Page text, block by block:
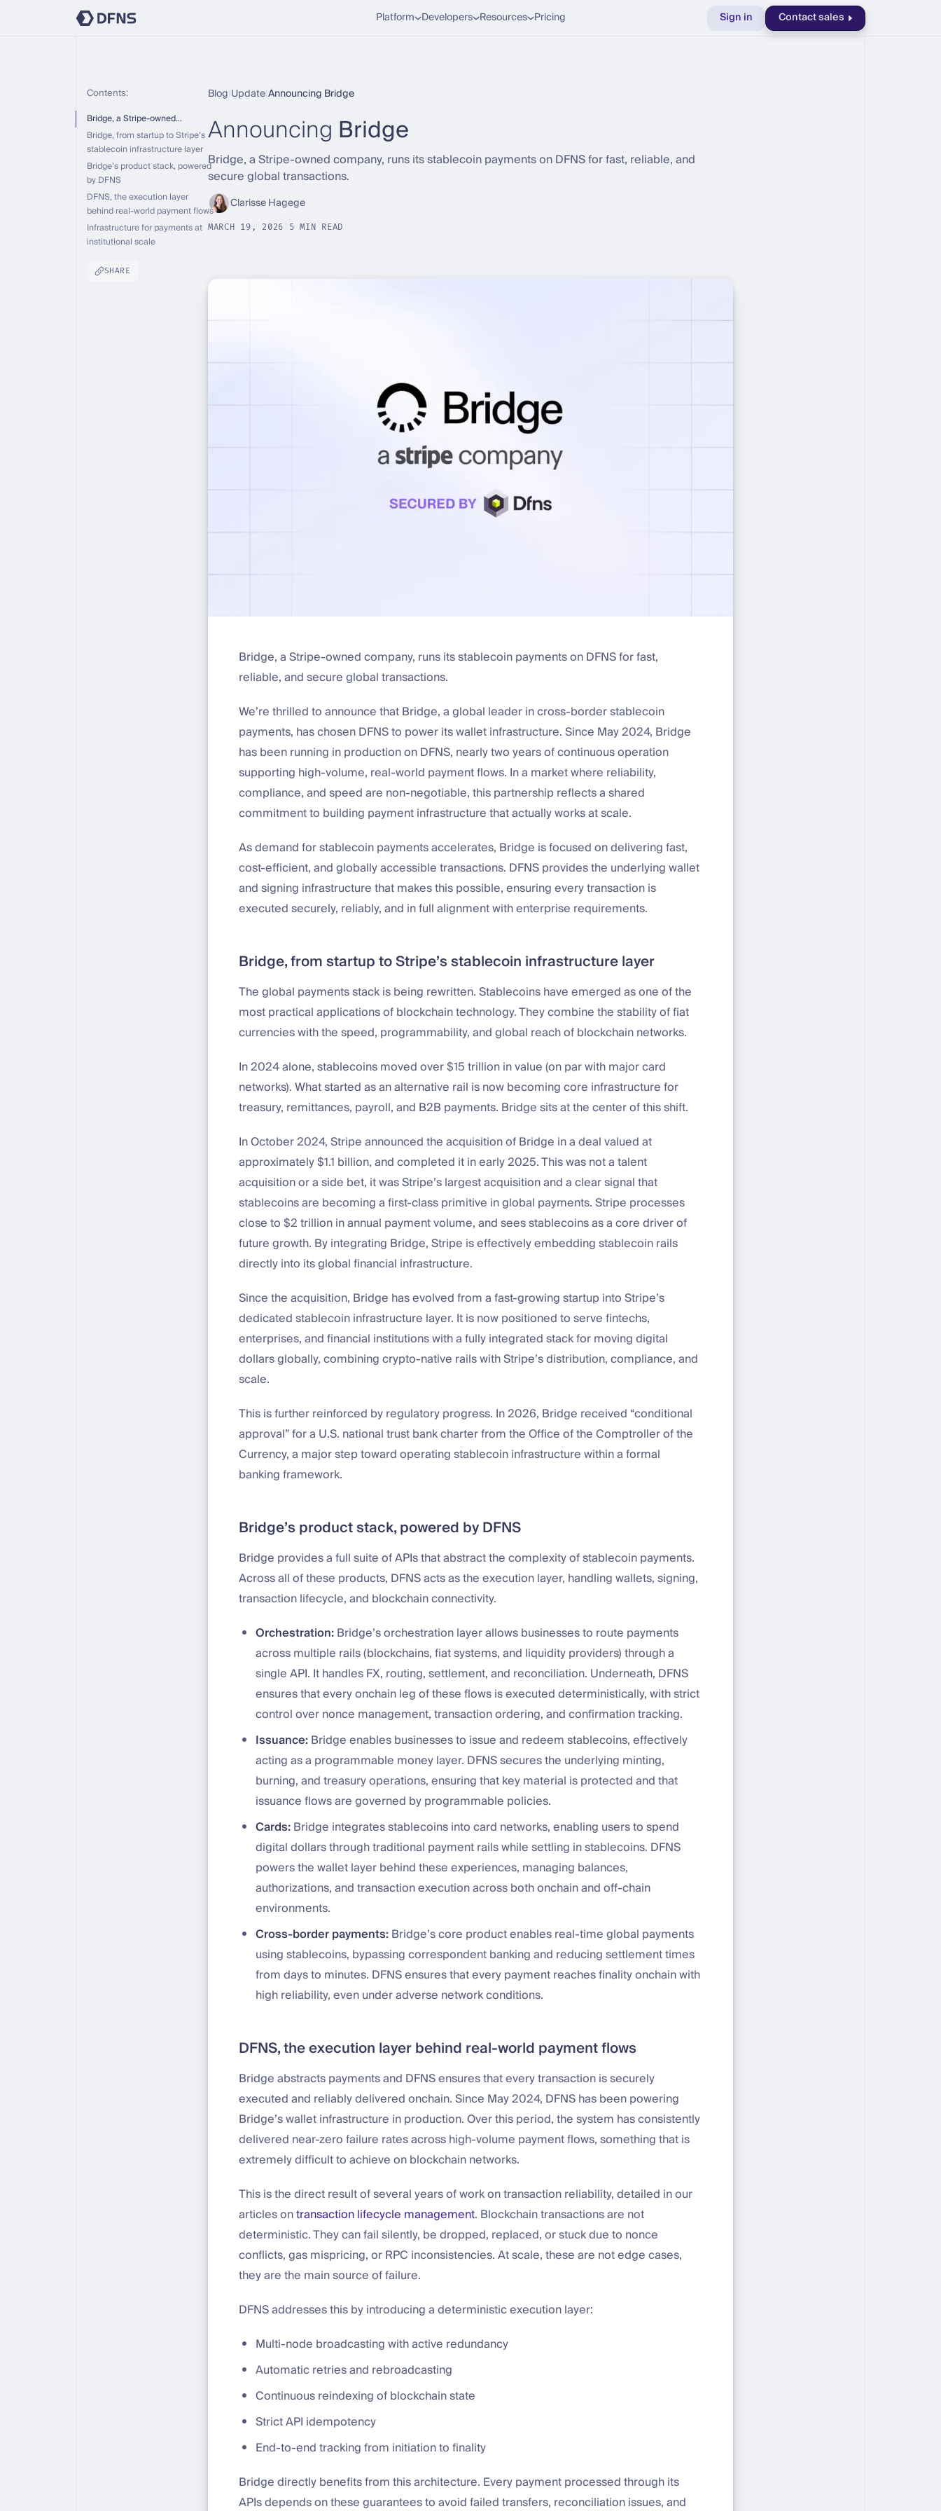
Platform Developers Resources Pricing Sign in Contact sales
Contents:
Bridge, a Stripe-owned…
Bridge, from startup to Stripe’s
stablecoin infrastructure layer
Bridge’s product stack, powered
by DFNS
DFNS, the execution layer
behind real-world payment flows
Infrastructure for payments at
institutional scale
SHARE
Blog UpdateAnnouncing Bridge
Announcing Bridge
Bridge, a Stripe-owned company, runs its stablecoin payments on DFNS for fast, reliable, and
secure global transactions.
Clarisse Hagege
MARCH 19, 2026 5 MIN READ
Bridge, a Stripe-owned company, runs its stablecoin payments on DFNS for fast,
reliable, and secure global transactions.
We’re thrilled to announce that Bridge, a global leader in cross-border stablecoin
payments, has chosen DFNS to power its wallet infrastructure. Since May 2024, Bridge
has been running in production on DFNS, nearly two years of continuous operation
supporting high-volume, real-world payment flows. In a market where reliability,
compliance, and speed are non-negotiable, this partnership reflects a shared
commitment to building payment infrastructure that actually works at scale.
As demand for stablecoin payments accelerates, Bridge is focused on delivering fast,
cost-efficient, and globally accessible transactions. DFNS provides the underlying wallet
and signing infrastructure that makes this possible, ensuring every transaction is
executed securely, reliably, and in full alignment with enterprise requirements.
Bridge, from startup to Stripe’s stablecoin infrastructure layer
The global payments stack is being rewritten. Stablecoins have emerged as one of the
most practical applications of blockchain technology. They combine the stability of fiat
currencies with the speed, programmability, and global reach of blockchain networks.
In 2024 alone, stablecoins moved over $15 trillion in value (on par with major card
networks). What started as an alternative rail is now becoming core infrastructure for
treasury, remittances, payroll, and B2B payments. Bridge sits at the center of this shift.
In October 2024, Stripe announced the acquisition of Bridge in a deal valued at
approximately $1.1 billion, and completed it in early 2025. This was not a talent
acquisition or a side bet, it was Stripe’s largest acquisition and a clear signal that
stablecoins are becoming a first-class primitive in global payments. Stripe processes
close to $2 trillion in annual payment volume, and sees stablecoins as a core driver of
future growth. By integrating Bridge, Stripe is effectively embedding stablecoin rails
directly into its global financial infrastructure.
Since the acquisition, Bridge has evolved from a fast-growing startup into Stripe’s
dedicated stablecoin infrastructure layer. It is now positioned to serve fintechs,
enterprises, and financial institutions with a fully integrated stack for moving digital
dollars globally, combining crypto-native rails with Stripe’s distribution, compliance, and
scale.
This is further reinforced by regulatory progress. In 2026, Bridge received “conditional
approval” for a U.S. national trust bank charter from the Office of the Comptroller of the
Currency, a major step toward operating stablecoin infrastructure within a formal
banking framework.
Bridge’s product stack, powered by DFNS
Bridge provides a full suite of APIs that abstract the complexity of stablecoin payments.
Across all of these products, DFNS acts as the execution layer, handling wallets, signing,
transaction lifecycle, and blockchain connectivity.
Orchestration:Bridge’s orchestration layer allows businesses to route payments
across multiple rails (blockchains, fiat systems, and liquidity providers) through a
single API. It handles FX, routing, settlement, and reconciliation. Underneath, DFNS
ensures that every onchain leg of these flows is executed deterministically, with strict
control over nonce management, transaction ordering, and confirmation tracking.
Issuance:Bridge enables businesses to issue and redeem stablecoins, effectively
acting as a programmable money layer. DFNS secures the underlying minting,
burning, and treasury operations, ensuring that key material is protected and that
issuance flows are governed by programmable policies.
Cards:Bridge integrates stablecoins into card networks, enabling users to spend
digital dollars through traditional payment rails while settling in stablecoins. DFNS
powers the wallet layer behind these experiences, managing balances,
authorizations, and transaction execution across both onchain and off-chain
environments.
Cross-border payments:Bridge’s core product enables real-time global payments
using stablecoins, bypassing correspondent banking and reducing settlement times
from days to minutes. DFNS ensures that every payment reaches finality onchain with
high reliability, even under adverse network conditions.
DFNS, the execution layer behind real-world payment flows
Bridge abstracts payments and DFNS ensures that every transaction is securely
executed and reliably delivered onchain. Since May 2024, DFNS has been powering
Bridge’s wallet infrastructure in production. Over this period, the system has consistently
delivered near-zero failure rates across high-volume payment flows, something that is
extremely difficult to achieve on blockchain networks.
This is the direct result of several years of work on transaction reliability, detailed in our
articles ontransaction lifecycle management. Blockchain transactions are not
deterministic. They can fail silently, be dropped, replaced, or stuck due to nonce
conflicts, gas mispricing, or RPC inconsistencies. At scale, these are not edge cases,
they are the main source of failure.
DFNS addresses this by introducing a deterministic execution layer:
Multi-node broadcasting with active redundancy
Automatic retries and rebroadcasting
Continuous reindexing of blockchain state
Strict API idempotency
End-to-end tracking from initiation to finality
Bridge directly benefits from this architecture. Every payment processed through its
APIs depends on these guarantees to avoid failed transfers, reconciliation issues, and